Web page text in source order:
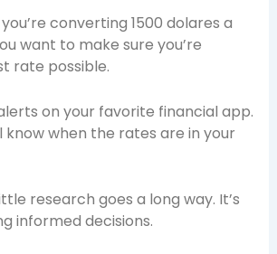
converting 1500 dolares a
want to make sure you’re
rate possible.
on your favorite financial app.
know when the rates are in your
research goes a long way. It’s
informed decisions.